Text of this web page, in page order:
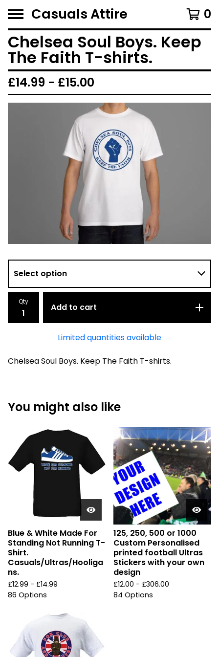
Casuals Attire 0
Chelsea Soul Boys. Keep
The Faith T-shirts.
£14.99 - £15.00
Qty
Add to cart
Limited quantities available
Chelsea Soul Boys. Keep The Faith T-shirts.
You might also like
Blue & White Made For
Standing Not Running T-
Shirt.
Casuals/Ultras/Hooliga
ns.
£12.99 - £14.99
86 Options
125, 250, 500 or 1000
Custom Personalised
printed football Ultras
Stickers with your own
design
£12.00 - £306.00
84 Options